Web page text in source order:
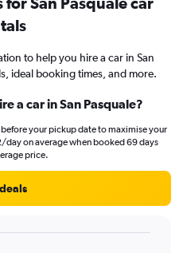
to help you hire a car in San
ideal booking times, and more.
a car in San Pasquale?
before your pickup date to maximise your
day on average when booked 69 days
price.